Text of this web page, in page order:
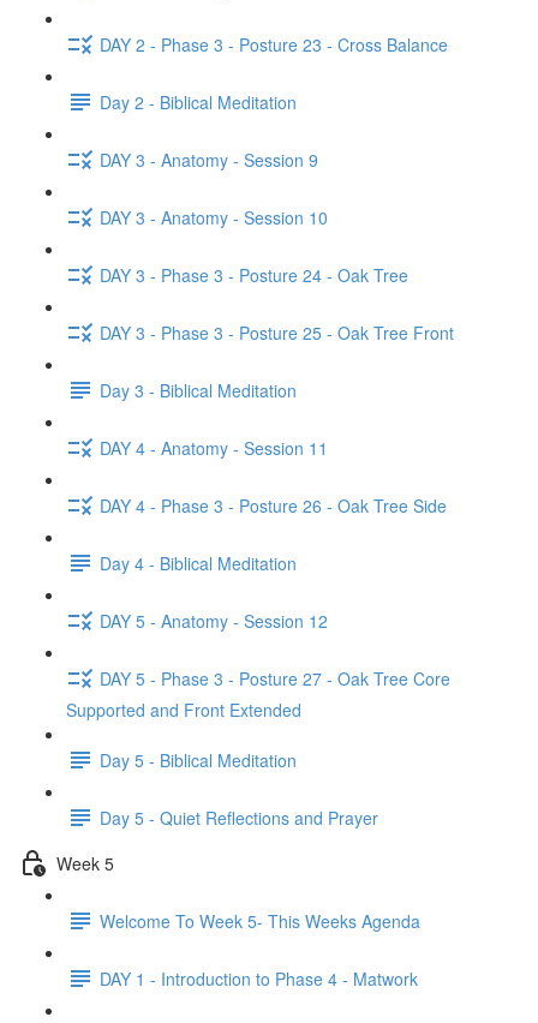
DAY 2 - Phase 3 - Posture 23 - Cross Balance
Day 2 - Biblical Meditation
DAY 3 - Anatomy - Session 9
DAY 3 - Anatomy - Session 10
DAY 3 - Phase 3 - Posture 24 - Oak Tree
DAY 3 - Phase 3 - Posture 25 - Oak Tree Front
Day 3 - Biblical Meditation
DAY 4 - Anatomy - Session 11
DAY 4 - Phase 3 - Posture 26 - Oak Tree Side
Day 4 - Biblical Meditation
DAY 5 - Anatomy - Session 12
DAY 5 - Phase 3 - Posture 27 - Oak Tree Core
Supported and Front Extended
Day 5 - Biblical Meditation
Day 5 - Quiet Reflections and Prayer
Week 5
Welcome To Week 5- This Weeks Agenda
DAY 1 - Introduction to Phase 4 - Matwork